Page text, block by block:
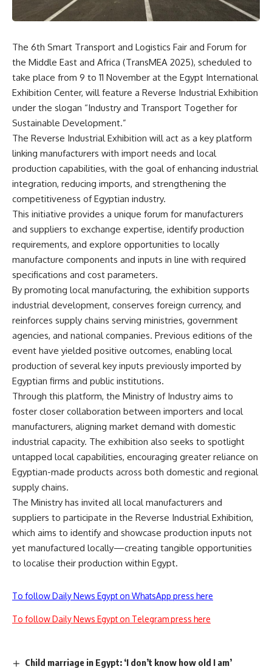
The 6th Smart Transport and Logistics Fair and Forum for
the Middle East and Africa (TransMEA 2025), scheduled to
take place from 9 to 11 November at the Egypt International
Exhibition Center, will feature a Reverse Industrial Exhibition
under the slogan “Industry and Transport Together for
Sustainable Development.”
The Reverse Industrial Exhibition will act as a key platform
linking manufacturers with import needs and local
production capabilities, with the goal of enhancing industrial
integration, reducing imports, and strengthening the
competitiveness of Egyptian industry.
This initiative provides a unique forum for manufacturers
and suppliers to exchange expertise, identify production
requirements, and explore opportunities to locally
manufacture components and inputs in line with required
specifications and cost parameters.
By promoting local manufacturing, the exhibition supports
industrial development, conserves foreign currency, and
reinforces supply chains serving ministries, government
agencies, and national companies. Previous editions of the
event have yielded positive outcomes, enabling local
production of several key inputs previously imported by
Egyptian firms and public institutions.
Through this platform, the Ministry of Industry aims to
foster closer collaboration between importers and local
manufacturers, aligning market demand with domestic
industrial capacity. The exhibition also seeks to spotlight
untapped local capabilities, encouraging greater reliance on
Egyptian-made products across both domestic and regional
supply chains.
The Ministry has invited all local manufacturers and
suppliers to participate in the Reverse Industrial Exhibition,
which aims to identify and showcase production inputs not
yet manufactured locally—creating tangible opportunities
to localise their production within Egypt.
To follow Daily News Egypt on WhatsApp press here
To follow Daily News Egypt on Telegram press here
Child marriage in Egypt: ‘I don’t know how old I am’